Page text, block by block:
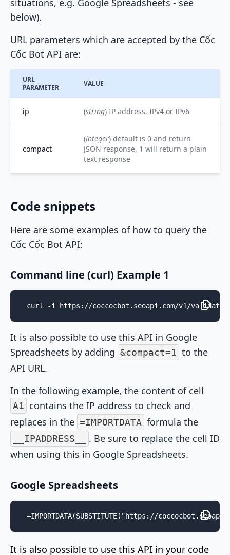
situations, e.g. Google Spreadsheets - see
below).
URL parameters which are accepted by the Cốc
Cốc Bot API are:
URL
PARAMETER
VALUE
ip (string) IP address, IPv4 or IPv6
compact
(integer) default is 0 and return
JSON response, 1 will return a plain
text response
Code snippets
Here are some examples of how to query the
Cốc Cốc Bot API:
Command line (curl) Example 1
curl -i https://coccocbot.seoapi.com/v1/validate/
It is also possible to use this API in Google
Spreadsheets by adding &compact=1 to the
API URL.
In the following example, the content of cell
A1 contains the IP address to check and
replaces in the =IMPORTDATA formula the
__IPADDRESS__
. Be sure to replace the cell ID
when using this in Google Spreadsheets.
Google Spreadsheets
=IMPORTDATA(SUBSTITUTE("https://
It is also possible to use this API in your code